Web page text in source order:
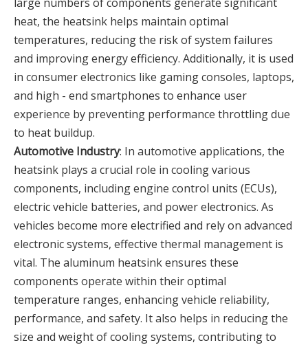
heat, the heatsink helps maintain optimal
temperatures, reducing the risk of system failures
and improving energy efficiency. Additionally, it is used
in consumer electronics like gaming consoles, laptops,
and high - end smartphones to enhance user
experience by preventing performance throttling due
to heat buildup.
Automotive Industry: In automotive applications, the
heatsink plays a crucial role in cooling various
components, including engine control units (ECUs),
electric vehicle batteries, and power electronics. As
vehicles become more electrified and rely on advanced
electronic systems, effective thermal management is
vital. The aluminum heatsink ensures these
components operate within their optimal
temperature ranges, enhancing vehicle reliability,
performance, and safety. It also helps in reducing the
size and weight of cooling systems, contributing to